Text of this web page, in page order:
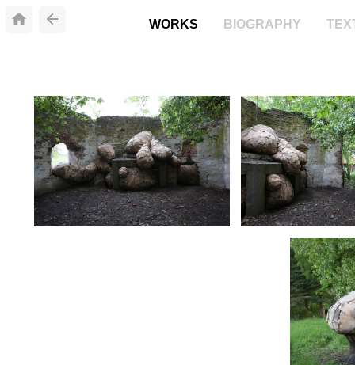
WORKS BIOGRAPHY